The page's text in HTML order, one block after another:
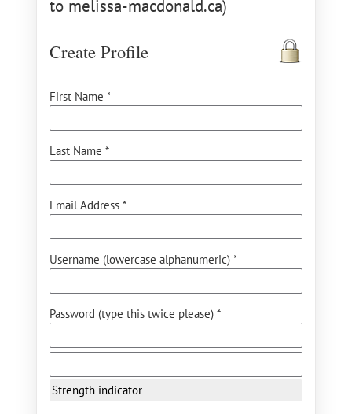
to melissa-macdonald.ca)
Create Profile
First Name *
Last Name *
Email Address *
Username (lowercase alphanumeric) *
Password (type this twice please) *
Strength indicator